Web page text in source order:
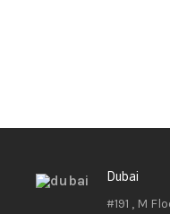
Dubai
#191 , M